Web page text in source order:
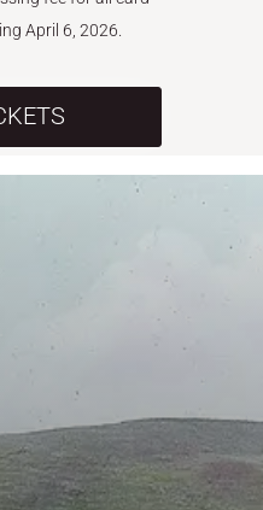
April 6, 2026.